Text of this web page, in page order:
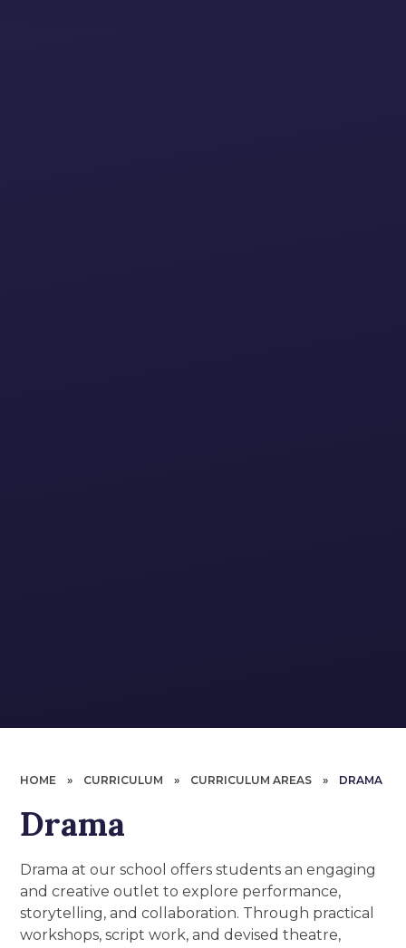
HOME » CURRICULUM » CURRICULUM AREAS » DRAMA
Drama
Drama at our school offers students an engaging
and creative outlet to explore performance,
storytelling, and collaboration. Through practical
workshops, script work, and devised theatre,